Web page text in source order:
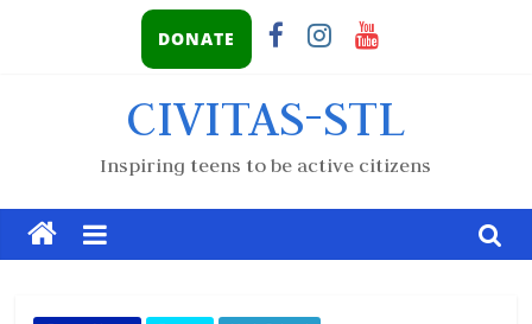
DONATE
CIVITAS-STL
Inspiring teens to be active citizens